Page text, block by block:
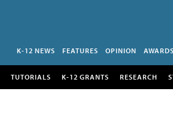
K-12 NEWS FEATURES OPINION AWARDS
TUTORIALS K-12 GRANTS RESEARCH